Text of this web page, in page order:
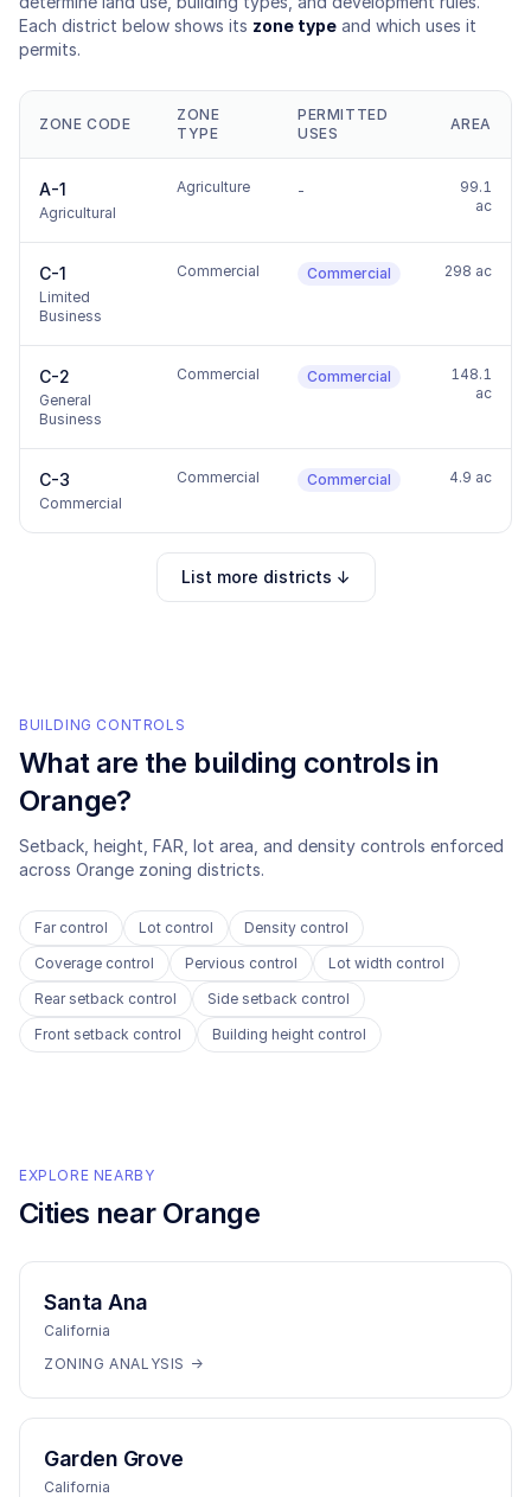
Each district below shows its zone type and which uses it
permits.
ZONE CODE
ZONE
TYPE
PERMITTED
USES
AREA
A-1
Agricultural
Agriculture -
99.1
ac
C-1
Limited
Business
Commercial Commercial 298 ac
C-2
General
Business
Commercial Commercial
148.1
ac
C-3
Commercial
Commercial Commercial 4.9 ac
List more districts ↓
BUILDING CONTROLS
What are the building controls in
Orange?
Setback, height, FAR, lot area, and density controls enforced
across Orange zoning districts.
Far control Lot control
Density control
Coverage control
Pervious control
Lot width control
Rear setback control
Side setback control
Front setback control
Building height control
EXPLORE NEARBY
Cities near Orange
Santa Ana
California
ZONING ANALYSIS →
Garden Grove
California